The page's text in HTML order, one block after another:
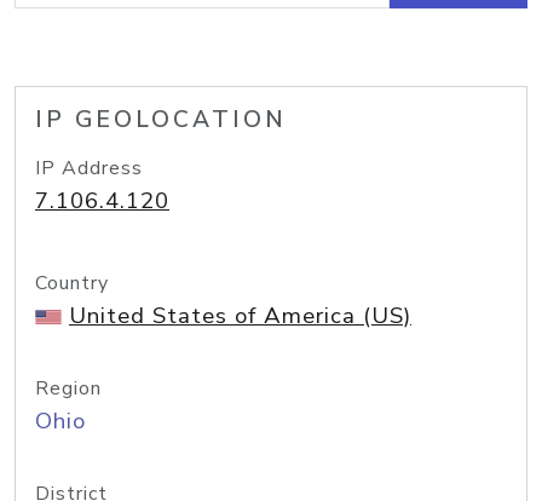
IP GEOLOCATION
IP Address
7.106.4.120
Country
United States of America (US)
Region
Ohio
District